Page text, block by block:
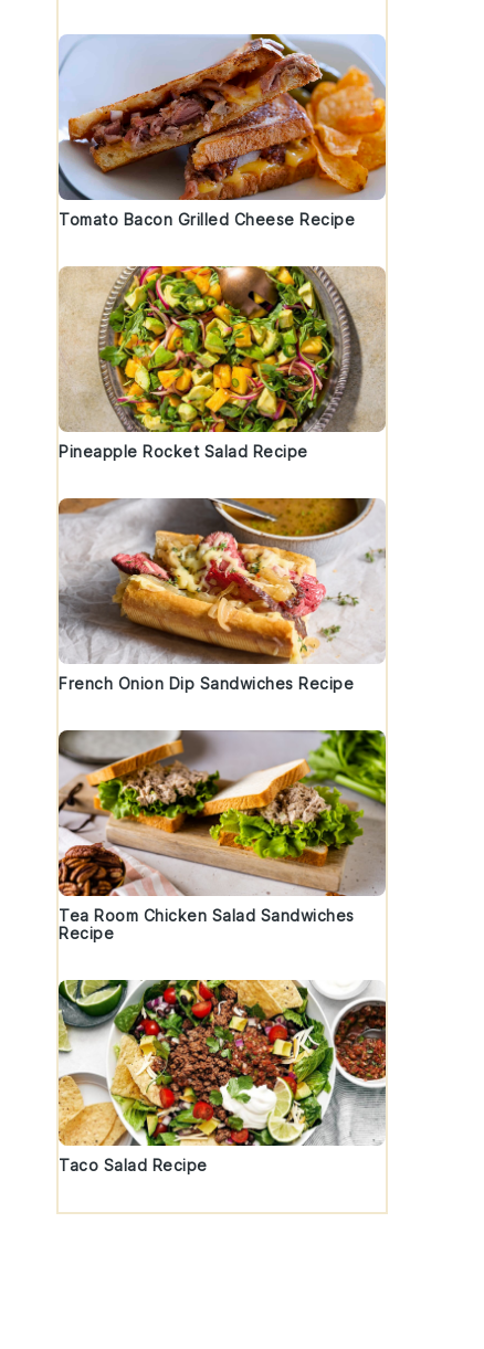
Tomato Bacon Grilled Cheese Recipe
Pineapple Rocket Salad Recipe
French Onion Dip Sandwiches Recipe
Tea Room Chicken Salad Sandwiches
Recipe
Taco Salad Recipe